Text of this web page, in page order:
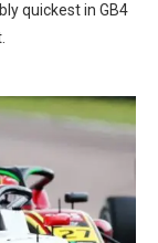
quickest in GB4